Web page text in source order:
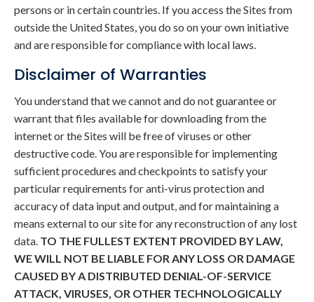
persons or in certain countries. If you access the Sites from
outside the United States, you do so on your own initiative
and are responsible for compliance with local laws.
Disclaimer of Warranties
You understand that we cannot and do not guarantee or
warrant that files available for downloading from the
internet or the Sites will be free of viruses or other
destructive code. You are responsible for implementing
sufficient procedures and checkpoints to satisfy your
particular requirements for anti-virus protection and
accuracy of data input and output, and for maintaining a
means external to our site for any reconstruction of any lost
data. TO THE FULLEST EXTENT PROVIDED BY LAW,
WE WILL NOT BE LIABLE FOR ANY LOSS OR DAMAGE
CAUSED BY A DISTRIBUTED DENIAL-OF-SERVICE
ATTACK, VIRUSES, OR OTHER TECHNOLOGICALLY